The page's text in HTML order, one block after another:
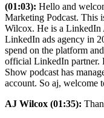
(01:03): Hello and
Marketing Podcast. This
Wilcox. He is a LinkedIn
LinkedIn ads agency in
spend on the platform
official LinkedIn partner.
Show podcast has
account. So aj, welcome
AJ Wilcox (01:35):